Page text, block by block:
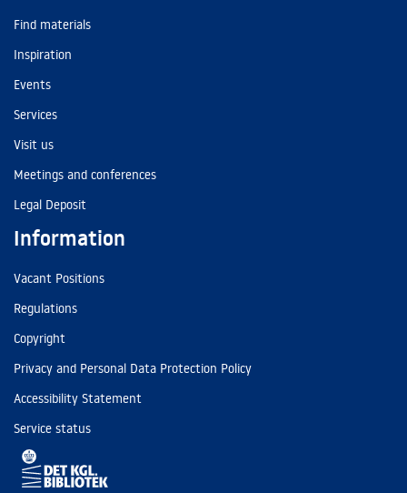
Find materials
Inspiration
Events
Services
Visit us
Meetings and conferences
Legal Deposit
Information
Vacant Positions
Regulations
Copyright
Privacy and Personal Data Protection Policy
Accessibility Statement
Service status